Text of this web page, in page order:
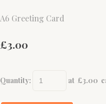
A6 Greeting Card
£3.00
Quantity: at £3.00